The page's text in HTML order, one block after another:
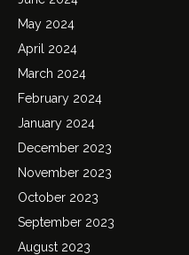
May 2024
April 2024
March 2024
February 2024
January 2024
December 2023
November 2023
October 2023
September 2023
August 2023